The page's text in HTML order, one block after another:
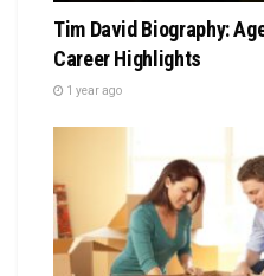
Tim David Biography:
Career Highlights
1 year ago